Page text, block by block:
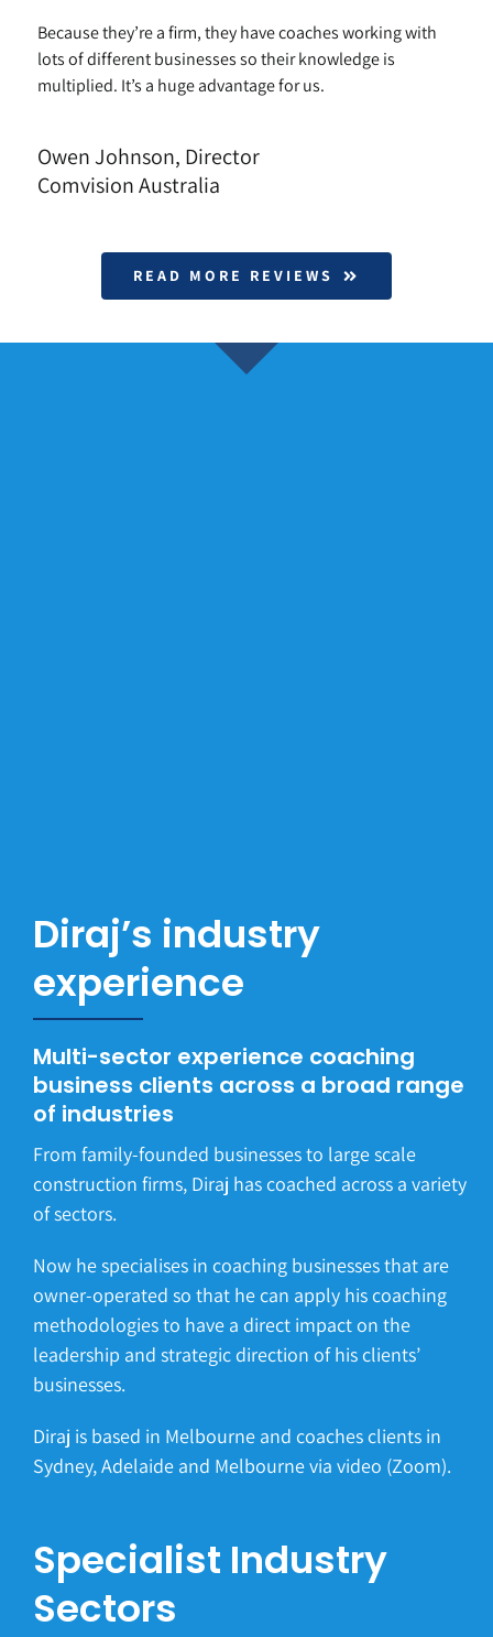
Because they’re a firm, they have coaches working with
lots of different businesses so their knowledge is
multiplied. It’s a huge advantage for us.
Owen Johnson, Director
Comvision Australia
READ MORE REVIEWS
Diraj’s industry
experience
Multi-sector experience coaching
business clients across a broad range
of industries
From family-founded businesses to large scale
construction firms, Diraj has coached across a variety
of sectors.
Now he specialises in coaching businesses that are
owner-operated so that he can apply his coaching
methodologies to have a direct impact on the
leadership and strategic direction of his clients’
businesses.
Diraj is based in Melbourne and coaches clients in
Sydney, Adelaide and Melbourne via video (Zoom).
Specialist Industry
Sectors